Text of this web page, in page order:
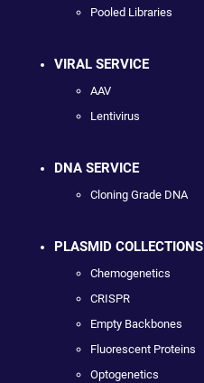
Pooled Libraries
VIRAL SERVICE
AAV
Lentivirus
DNA SERVICE
Cloning Grade DNA
PLASMID COLLECTIONS
Chemogenetics
CRISPR
Empty Backbones
Fluorescent Proteins
Optogenetics